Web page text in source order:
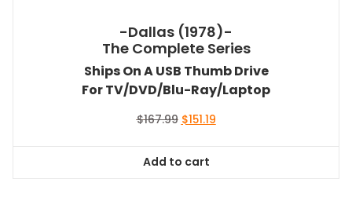
-Dallas (1978)-
The Complete Series
Ships On A USB Thumb Drive
For TV/DVD/Blu-Ray/Laptop
$167.99 Original
$167.99.
$151.19Current
Add to cart